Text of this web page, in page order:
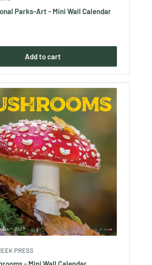
Parks-Art - Mini Wall Calendar
Add to cart
PRESS